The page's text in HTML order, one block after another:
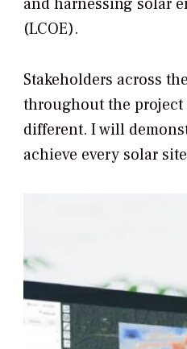
and harnessing solar
(LCOE).
Stakeholders across
throughout the project
different. I will
achieve every solar